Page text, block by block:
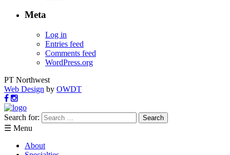
Meta
Log in
Entries feed
Comments feed
WordPress.org
PT Northwest
Web Design by OWDT
Search for:
☰ Menu
About